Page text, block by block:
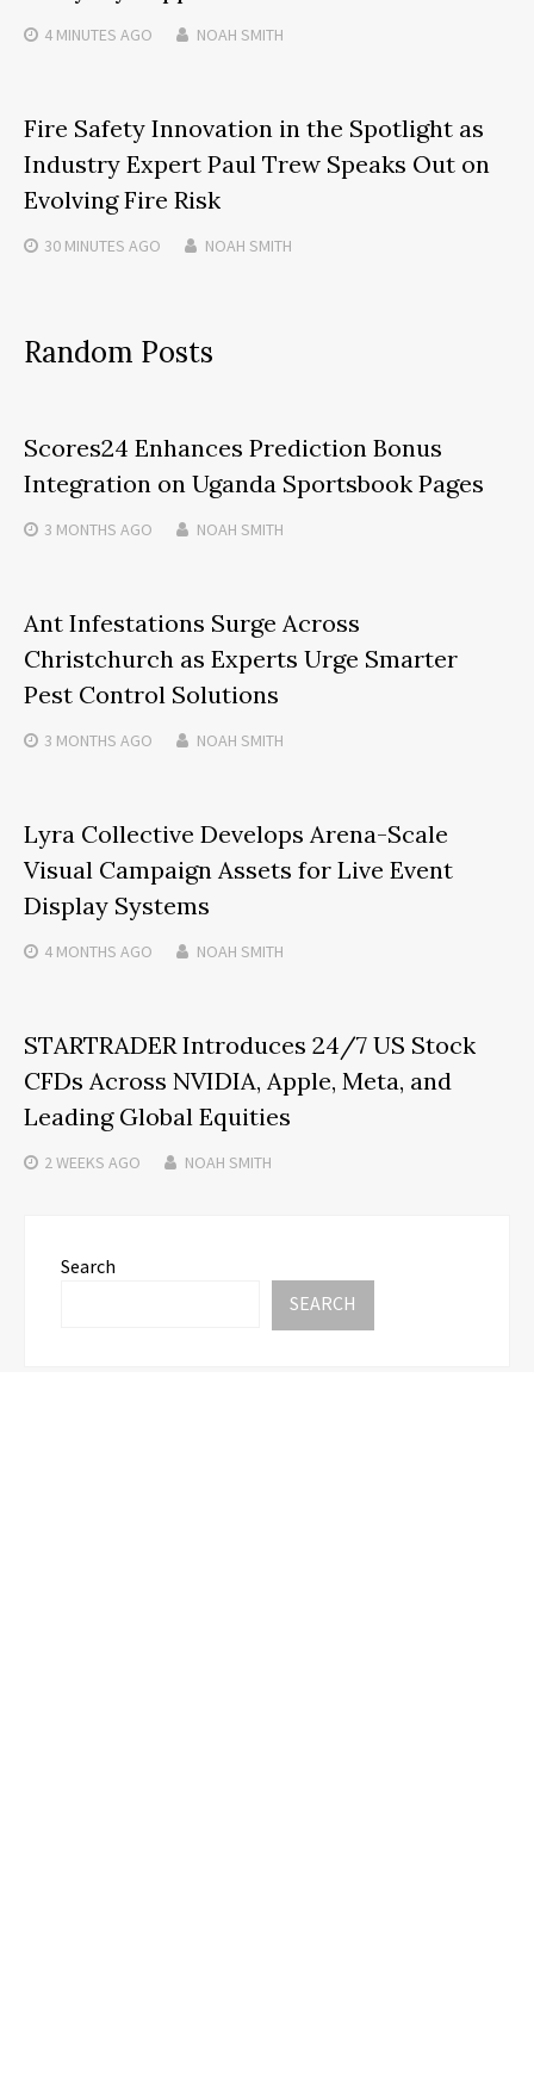
4 MINUTES AGO NOAH SMITH
Fire Safety Innovation in the Spotlight as
Industry Expert Paul Trew Speaks Out on
Evolving Fire Risk
30 MINUTES AGO NOAH SMITH
Random Posts
Scores24 Enhances Prediction Bonus
Integration on Uganda Sportsbook Pages
3 MONTHS AGO NOAH SMITH
Ant Infestations Surge Across
Christchurch as Experts Urge Smarter
Pest Control Solutions
3 MONTHS AGO NOAH SMITH
Lyra Collective Develops Arena-Scale
Visual Campaign Assets for Live Event
Display Systems
4 MONTHS AGO NOAH SMITH
STARTRADER Introduces 24/7 US Stock
CFDs Across NVIDIA, Apple, Meta, and
Leading Global Equities
2 WEEKS AGO NOAH SMITH
Search
SEARCH